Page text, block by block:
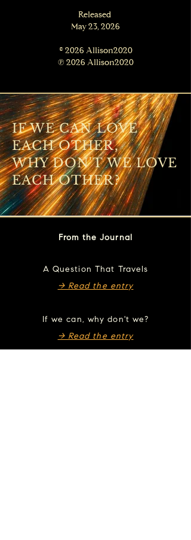
Released
May 23, 2026
© 2026 Allison2020
℗ 2026 Allison2020
IF WE CAN LOVE
EACH OTHER,
WHY DON'T WE LOVE
EACH OTHER?
From the Journal
A Question That Travels
→ Read the entry
If we can, why don't we?
→ Read the entry